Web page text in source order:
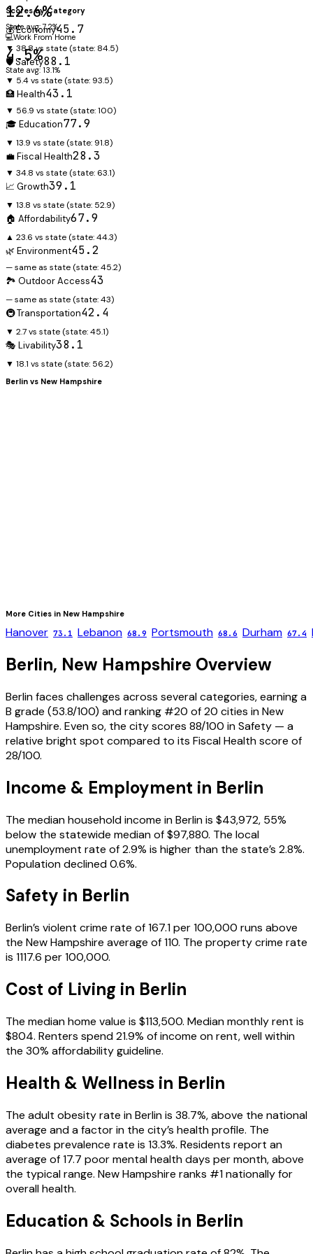
12.6%
State avg: 7.2%
💻Work From Home
4.5%
State avg: 13.1%
Scores by Category
💰 Economy45.7
▼ 38.8 vs state (state: 84.5)
🛡️ Safety88.1
▼ 5.4 vs state (state: 93.5)
🏥 Health43.1
▼ 56.9 vs state (state:100)
🎓 Education77.9
▼ 13.9 vs state (state: 91.8)
💼 Fiscal Health28.3
▼ 34.8 vs state (state: 63.1)
📈 Growth39.1
▼ 13.8 vs state (state: 52.9)
🏠 Affordability67.9
▲ 23.6 vs state (state:44.3)
🌿 Environment45.2
— same as state (state:45.2)
🏞️ Outdoor Access43
— same as state (state:43)
🚇 Transportation42.4
▼ 2.7 vs state (state:45.1)
🎭 Livability38.1
▼ 18.1 vs state (state: 56.2)
Berlin vs New Hampshire
More Cities in New Hampshire
Hanover 73.1 Lebanon 68.9 Portsmouth 68.6 Durham 67.4
Berlin, New Hampshire Overview
Berlin faces challenges across several categories, earning a
B grade (53.8/100) and ranking #20 of 20 cities in New
Hampshire. Even so, the city scores 88/100 in Safety — a
relative bright spot compared to its Fiscal Health score of
28/100.
Income & Employment in Berlin
The median household income in Berlin is $43,972, 55%
below the statewide median of $97,880. The local
unemployment rate of 2.9% is higher than the state’s 2.8%.
Population declined 0.6%.
Safety in Berlin
Berlin’s violent crime rate of 167.1 per 100,000 runs above
the New Hampshire average of 110. The property crime rate
is 1117.6 per 100,000.
Cost of Living in Berlin
The median home value is $113,500. Median monthly rent is
$804. Renters spend 21.9% of income on rent, well within
the 30% affordability guideline.
Health & Wellness in Berlin
The adult obesity rate in Berlin is 38.7%, above the national
average and a factor in the city’s health profile. The
diabetes prevalence rate is 13.3%. Residents report an
average of 17.7 poor mental health days per month, above
the typical range. New Hampshire ranks #1 nationally for
overall health.
Education & Schools in Berlin